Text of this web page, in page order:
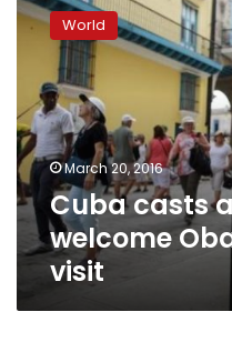
casts
aside
rancor
welcome
Obama
on
historic
visit
World
March 20, 2016
Cuba casts
welcome
visit